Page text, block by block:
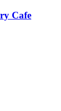
Cafe